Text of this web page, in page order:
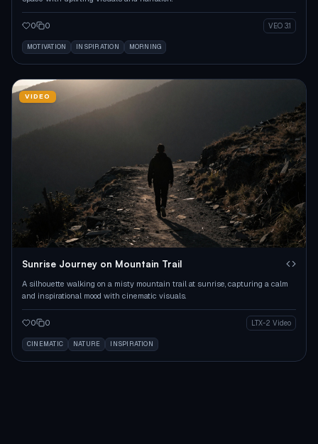
0 0 VEO 3.1
MOTIVATION INSPIRATION MORNING
VIDEO
Sunrise Journey on Mountain Trail
A silhouette walking on a misty mountain trail at sunrise, capturing a calm
and inspirational mood with cinematic visuals.
0 0 LTX-2 Video
CINEMATIC NATURE INSPIRATION